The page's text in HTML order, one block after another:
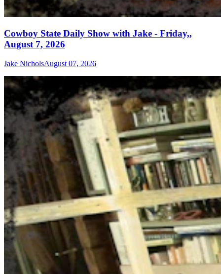
Cowboy State Daily Show with Jake - Friday,,
August 7, 2026
Jake NicholsAugust 07, 2026